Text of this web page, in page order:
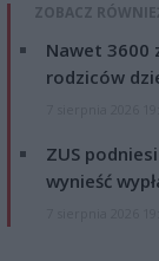
ZOBACZ
Nawet 3600
rodziców
ZUS
wynieść